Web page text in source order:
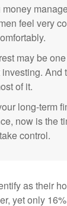
feel very
may be
And
of it.
long-term
now is the
control.
as their
yet only